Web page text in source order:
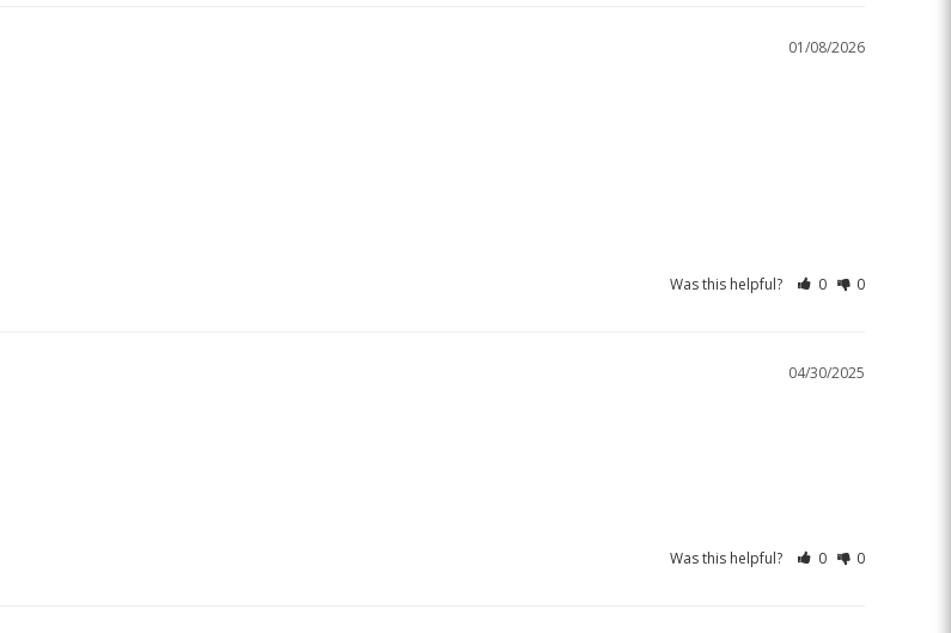
01/08/2026
Was this helpful? 0 0
04/30/2025
Was this helpful? 0 0